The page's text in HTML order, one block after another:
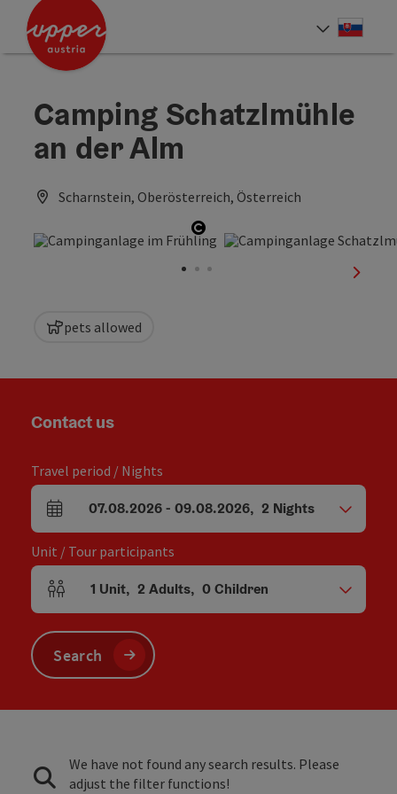
Accesskey
Accesskey
Camping Schatzlmühle
an der Alm
Scharnstein, Oberösterreich, Österreich
Open copyright
next
pets allowed
Contact us
Travel period / Nights
arrival and departure fields
07.08.2026- 09.08.2026, 2 Nights
Unit / Tour participants
Number of units and person fields
1 Unit, 2 Adults, 0Children
Search
We have not found any search results. Please
adjust the filter functions!